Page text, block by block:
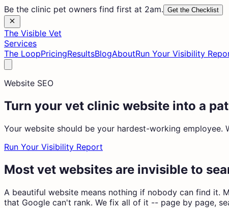
Be the clinic pet owners find first at 2am. Get the Checklist
The Visible Vet
Services
The LoopPricingResultsBlogAboutRun Your Visibility
Website SEO
Turn your vet clinic website into a
Your website should be your hardest-working
Run Your Visibility Report
Most vet websites are invisible to
A beautiful website means nothing if nobody can find it.
that Google can't rank. We fix all of it -- page by page,